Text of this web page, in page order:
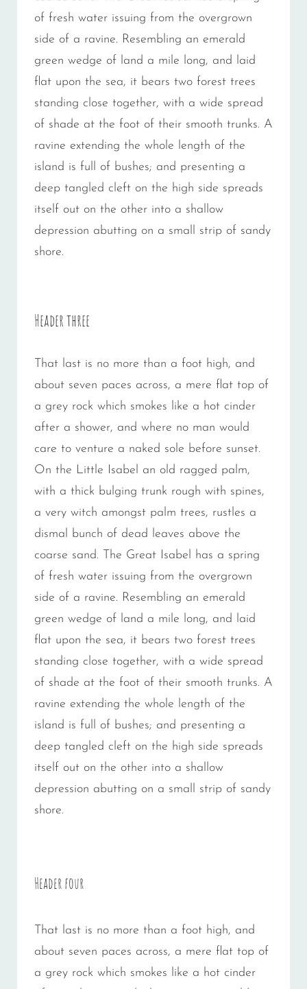
of fresh water issuing from the overgrown
side of a ravine. Resembling an emerald
green wedge of land a mile long, and laid
flat upon the sea, it bears two forest trees
standing close together, with a wide spread
of shade at the foot of their smooth trunks. A
ravine extending the whole length of the
island is full of bushes; and presenting a
deep tangled cleft on the high side spreads
itself out on the other into a shallow
depression abutting on a small strip of sandy
shore.
Header three
That last is no more than a foot high, and
about seven paces across, a mere flat top of
a grey rock which smokes like a hot cinder
after a shower, and where no man would
care to venture a naked sole before sunset.
On the Little Isabel an old ragged palm,
with a thick bulging trunk rough with spines,
a very witch amongst palm trees, rustles a
dismal bunch of dead leaves above the
coarse sand. The Great Isabel has a spring
of fresh water issuing from the overgrown
side of a ravine. Resembling an emerald
green wedge of land a mile long, and laid
flat upon the sea, it bears two forest trees
standing close together, with a wide spread
of shade at the foot of their smooth trunks. A
ravine extending the whole length of the
island is full of bushes; and presenting a
deep tangled cleft on the high side spreads
itself out on the other into a shallow
depression abutting on a small strip of sandy
shore.
Header four
That last is no more than a foot high, and
about seven paces across, a mere flat top of
a grey rock which smokes like a hot cinder